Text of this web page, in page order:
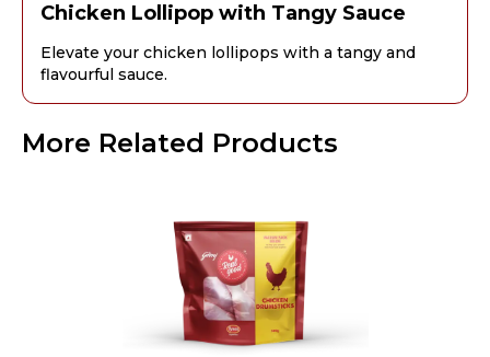
Chicken Lollipop with Tangy Sauce
Elevate your chicken lollipops with a tangy and
flavourful sauce.
More Related Products